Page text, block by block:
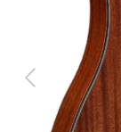
Previous